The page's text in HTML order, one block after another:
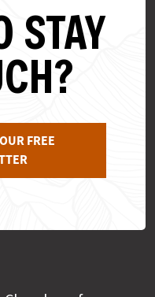
STAY
FREE